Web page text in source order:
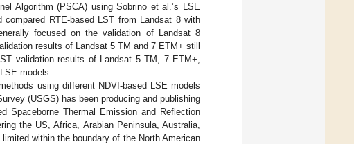
Algorithm (PSCA) using Sobrino et al.’s LSE
compared RTE-based LST from Landsat 8 with
focused on the validation of Landsat 8
results of Landsat 5 TM and 7 ETM+ still
validation results of Landsat 5 TM, 7 ETM+,
models.
using different NDVI-based LSE models
(USGS) has been producing and publishing
Spaceborne Thermal Emission and Reflection
the US, Africa, Arabian Peninsula, Australia,
within the boundary of the North American